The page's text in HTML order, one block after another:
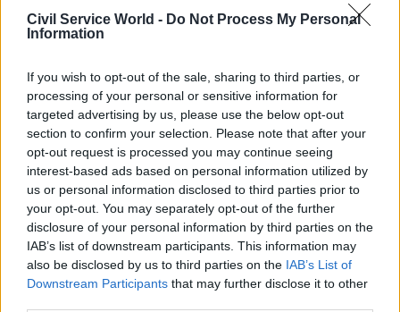
Civil Service World - Do Not Process My Personal
Information
If you wish to opt-out of the sale, sharing to third parties, or
processing of your personal or sensitive information for
targeted advertising by us, please use the below opt-out
section to confirm your selection. Please note that after your
opt-out request is processed you may continue seeing
interest-based ads based on personal information utilized by
us or personal information disclosed to third parties prior to
your opt-out. You may separately opt-out of the further
disclosure of your personal information by third parties on the
IAB’s list of downstream participants. This information may
also be disclosed by us to third parties on the IAB’s List of
Downstream Participants that may further disclose it to other
Revolving-doors
shakeup: How will
With post-government jobs
regulator Acoba set for
abolition later this year, and
the Civil Service Commission
taking on part of its function,
what do the changes mean
for officials?
'Worth a go': Civil
prompts mixed
reaction
From praise for the plans to
warnings of lost meritocracy,
here's what's been said about
the decision to limit summer
internships to students from
working-class backgrounds
Exclusive